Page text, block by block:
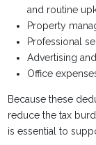
and routine
Property
Professional
Advertising
Office
Because these
reduce the tax
is essential to